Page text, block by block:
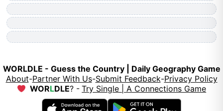
WORLDLE - Guess the Country | Daily Geography Game
About-Partner With Us-Submit Feedback-Privacy Policy
WORLDLE? - Try Single | A Connections Game